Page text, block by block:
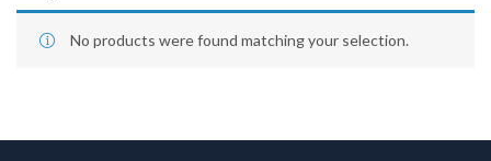
No products were found matching your selection.